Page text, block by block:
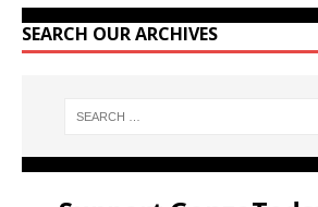
SEARCH OUR ARCHIVES